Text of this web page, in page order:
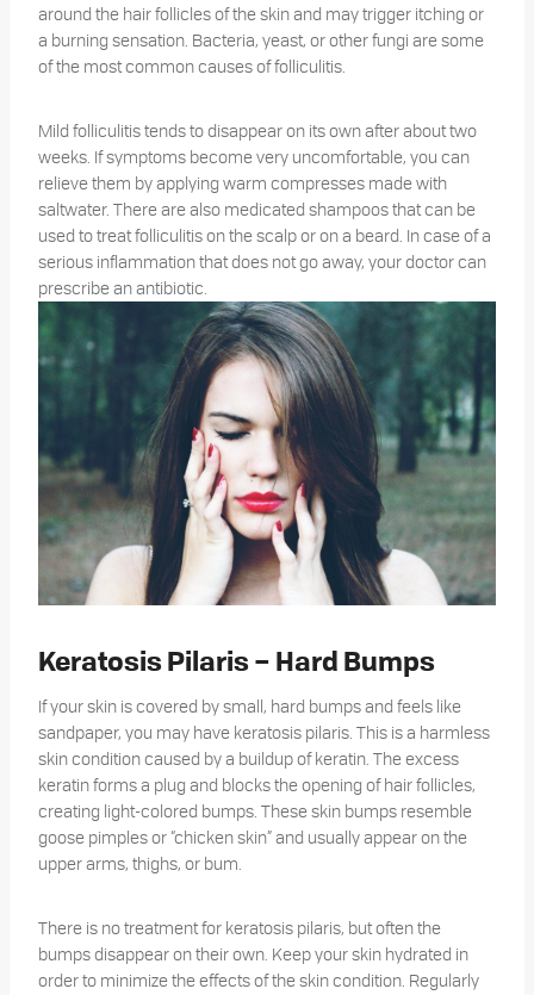
around the hair follicles of the skin and may trigger itching or
a burning sensation. Bacteria, yeast, or other fungi are some
of the most common causes of folliculitis.
Mild folliculitis tends to disappear on its own after about two
weeks. If symptoms become very uncomfortable, you can
relieve them by applying warm compresses made with
saltwater. There are also medicated shampoos that can be
used to treat folliculitis on the scalp or on a beard. In case of a
serious inflammation that does not go away, your doctor can
prescribe an antibiotic.
Keratosis Pilaris – Hard Bumps
If your skin is covered by small, hard bumps and feels like
sandpaper, you may have keratosis pilaris. This is a harmless
skin condition caused by a buildup of keratin. The excess
keratin forms a plug and blocks the opening of hair follicles,
creating light-colored bumps. These skin bumps resemble
goose pimples or “chicken skin” and usually appear on the
upper arms, thighs, or bum.
There is no treatment for keratosis pilaris, but often the
bumps disappear on their own. Keep your skin hydrated in
order to minimize the effects of the skin condition. Regularly